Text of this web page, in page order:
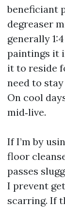
beneficiant
degreaser
generally
paintings it
it to reside
need to
On cool
mid‑live.
If I’m by
floor
passes
I prevent
scarring. If